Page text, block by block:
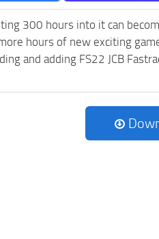
300 hours into it can
hours of new exciting
and adding FS22 JCB